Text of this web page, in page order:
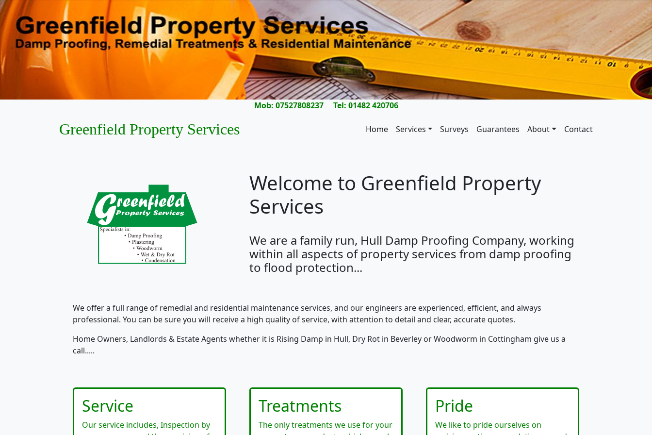
Mob: 07527808237 Tel: 01482 420706
Greenfield Property Services Home Services Surveys Guarantees About Contact
Welcome to Greenfield Property
Services
We are a family run, Hull Damp Proofing Company, working
within all aspects of property services from damp proofing
to flood protection...
We offer a full range of remedial and residential maintenance services, and our engineers are experienced, efficient, and always
professional. You can be sure you will receive a high quality of service, with attention to detail and clear, accurate quotes.
Home Owners, Landlords & Estate Agents whether it is Rising Damp in Hull, Dry Rot in Beverley or Woodworm in Cottingham give us a
call.....
Service
Our service includes, Inspection by
Treatments
The only treatments we use for your
Pride
We like to pride ourselves on